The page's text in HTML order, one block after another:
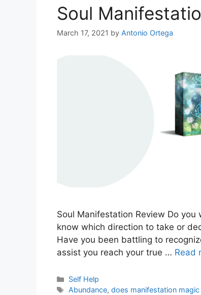
Soul
March 17, 2021 by Antonio Ortega
Soul Manifestation Review Do
know which direction to take or
Have you been battling to
assist you reach your true … Read
Categories
Self Help
Tags
Abundance,does manifestation